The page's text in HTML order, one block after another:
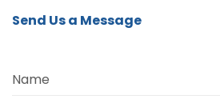
Send Us a Message
Name